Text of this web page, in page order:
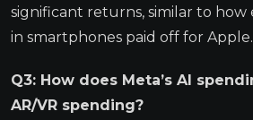
significant returns, similar to how
in smartphones paid off for Apple.
Q3: How does Meta’s AI
AR/VR spending?